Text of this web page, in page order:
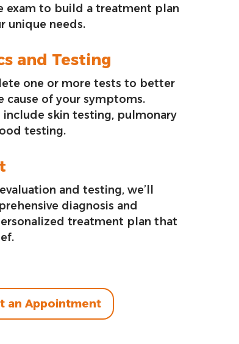
exam to build a treatment plan
unique needs.
and Testing
one or more tests to better
cause of your symptoms.
include skin testing, pulmonary
testing.
and testing, we’ll
diagnosis and
treatment plan that
an Appointment